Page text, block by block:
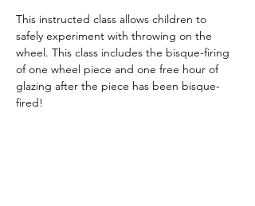
This instructed class allows children to
safely experiment with throwing on the
wheel. This class includes the bisque-firing
of one wheel piece and one free hour of
glazing after the piece has been bisque-
fired!